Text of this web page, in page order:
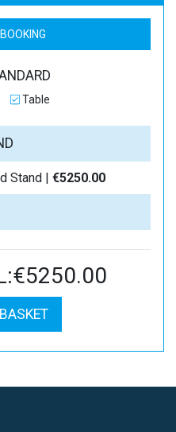
Table
Stand | €5250.00